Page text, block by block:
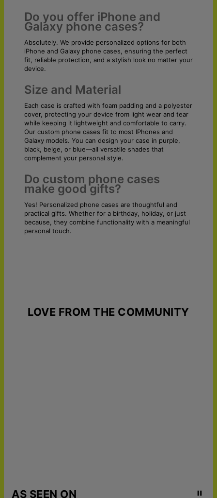
Do you offer iPhone and
Galaxy phone cases?
Absolutely. We provide personalized options for both
iPhone and Galaxy phone cases, ensuring the perfect
fit, reliable protection, and a stylish look no matter your
device.
Size and Material
Each case is crafted with foam padding and a polyester
cover, protecting your device from light wear and tear
while keeping it lightweight and comfortable to carry.
Our custom phone cases fit to most IPhones and
Galaxy models. You can design your case in purple,
black, beige, or blue—all versatile shades that
complement your personal style.
Do custom phone cases
make good gifts?
Yes! Personalized phone cases are thoughtful and
practical gifts. Whether for a birthday, holiday, or just
because, they combine functionality with a meaningful
personal touch.
LOVE FROM THE COMMUNITY
AS SEEN ON